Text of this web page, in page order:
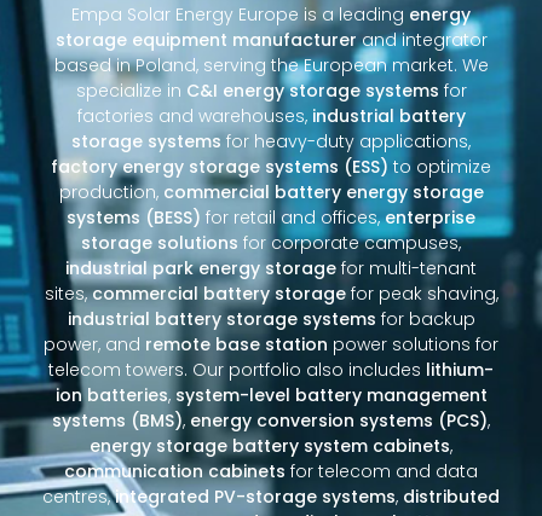
Empa Solar Energy Europe is a leading energy
storage equipment manufacturerand integrator
based in Poland, serving the European market. We
specialize in C&I energy storage systems for
factories and warehouses, industrial battery
storage systems for heavy-duty applications,
factory energy storage systems (ESS) to optimize
production, commercial battery energy storage
systems (BESS) for retail and offices,enterprise
storage solutions for corporate campuses,
industrial park energy storage for multi-tenant
sites,commercial battery storagefor peak shaving,
industrial battery storage systems for backup
power, and remote base station power solutions for
telecom towers. Our portfolio also includes lithium-
ion batteries, system-level battery management
systems (BMS), energy conversion systems (PCS),
energy storage battery system cabinets,
communication cabinets for telecom and data
centres,integrated PV-storage systems, distributed